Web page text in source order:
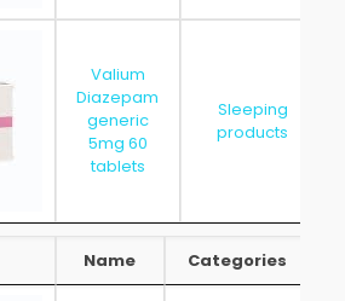
Valium
Diazepam
generic
5mg 60
tablets
Sleeping
products
Name
Categories